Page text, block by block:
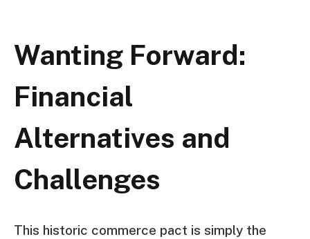
Wanting Forward:
Financial
Alternatives and
Challenges
This historic commerce pact is simply the